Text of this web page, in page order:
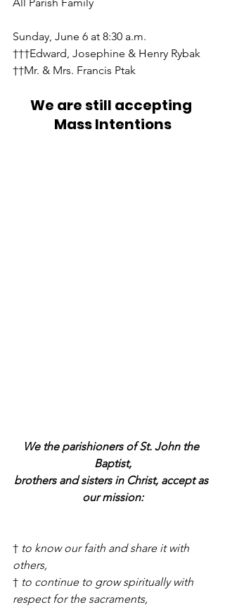
Sunday, June 6 at 8:30 a.m.
†††Edward, Josephine & Henry Rybak
††Mr. & Mrs. Francis Ptak
We are still accepting
Mass Intentions
We the parishioners of St. John the
Baptist,
brothers and sisters in Christ, accept as
our mission:
† to know our faith and share it with
others,
† to continue to grow spiritually with
respect for the sacraments,